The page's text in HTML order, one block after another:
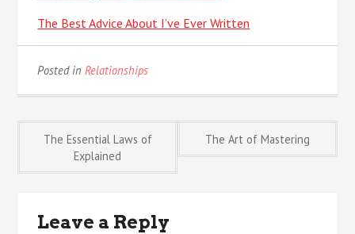
The Best Advice About I’ve Ever Written
Posted inRelationships
Post
The Essential Laws of
Explained
The Art of Mastering
Leave a Reply